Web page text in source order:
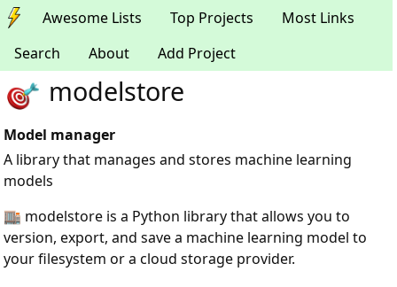
Awesome Lists Top Projects
Most Links
Search
About Add Project
modelstore
Model manager
A library that manages and stores machine learning
models
🏬 modelstore is a Python library that allows you to
version, export, and save a machine learning model to
your filesystem or a cloud storage provider.